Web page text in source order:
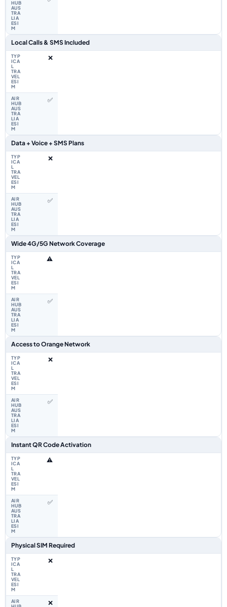
Local Calls & SMS Included
❌
✅
Data + Voice + SMS Plans
❌
✅
Wide 4G/5G Network Coverage
⚠️
✅
Access to Orange Network
❌
✅
Instant QR Code Activation
⚠️
✅
Physical SIM Required
❌
❌